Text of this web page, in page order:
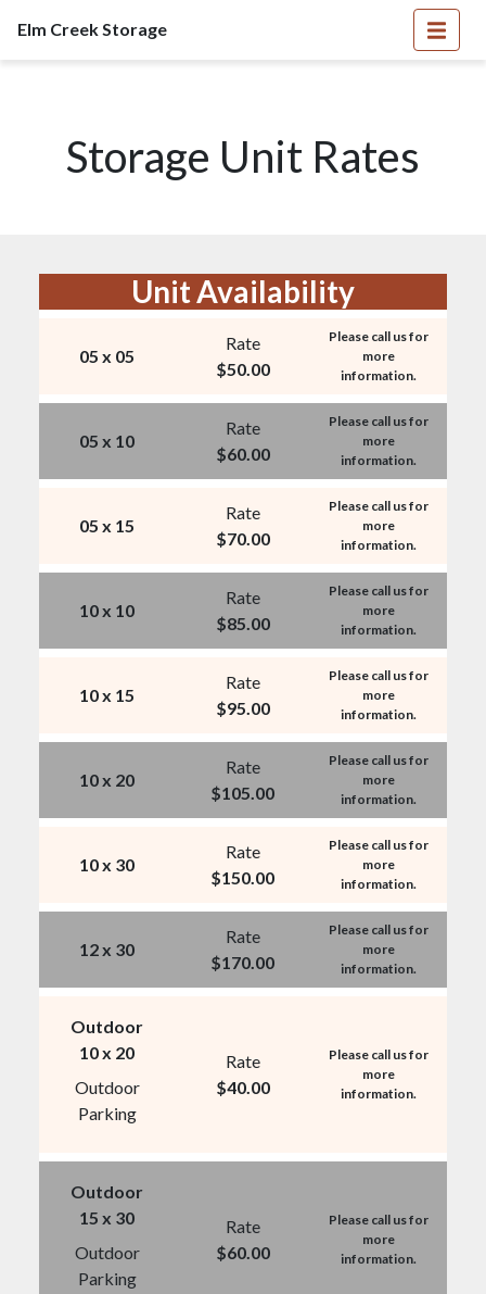
Elm Creek Storage
Storage Unit Rates
Unit Availability
05 x 05
Rate
$50.00
Please call us for
more
information.
05 x 10
Rate
$60.00
Please call us for
more
information.
05 x 15
Rate
$70.00
Please call us for
more
information.
10 x 10
Rate
$85.00
Please call us for
more
information.
10 x 15
Rate
$95.00
Please call us for
more
information.
10 x 20
Rate
$105.00
Please call us for
more
information.
10 x 30
Rate
$150.00
Please call us for
more
information.
12 x 30
Rate
$170.00
Please call us for
more
information.
Outdoor
10 x 20
Outdoor
Parking
Rate
$40.00
Please call us for
more
information.
Outdoor
15 x 30
Outdoor
Parking
Rate
$60.00
Please call us for
more
information.